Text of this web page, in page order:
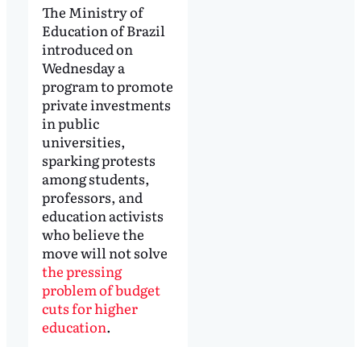
The Ministry of
Education of Brazil
introduced on
Wednesday a
program to promote
private investments
in public
universities,
sparking protests
among students,
professors, and
education activists
who believe the
move will not solve
the pressing
problem of budget
cuts for higher
education.